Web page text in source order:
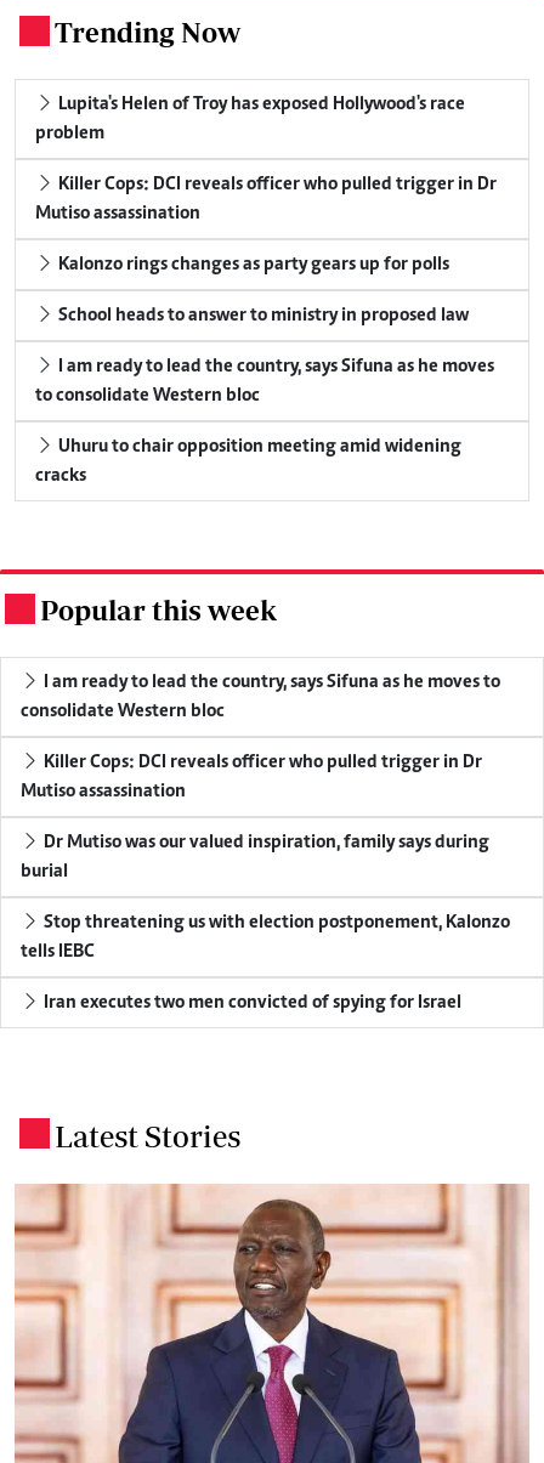
Trending Now
Lupita's Helen of Troy has exposed Hollywood's race
problem
Killer Cops: DCI reveals officer who pulled trigger in Dr
Mutiso assassination
Kalonzo rings changes as party gears up for polls
School heads to answer to ministry in proposed law
I am ready to lead the country, says Sifuna as he moves
to consolidate Western bloc
Uhuru to chair opposition meeting amid widening
cracks
Popular this week
I am ready to lead the country, says Sifuna as he moves to
consolidate Western bloc
Killer Cops: DCI reveals officer who pulled trigger in Dr
Mutiso assassination
Dr Mutiso was our valued inspiration, family says during
burial
Stop threatening us with election postponement, Kalonzo
tells IEBC
Iran executes two men convicted of spying for Israel
Latest Stories